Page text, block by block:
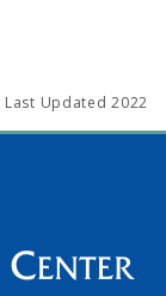
Last Updated 2022